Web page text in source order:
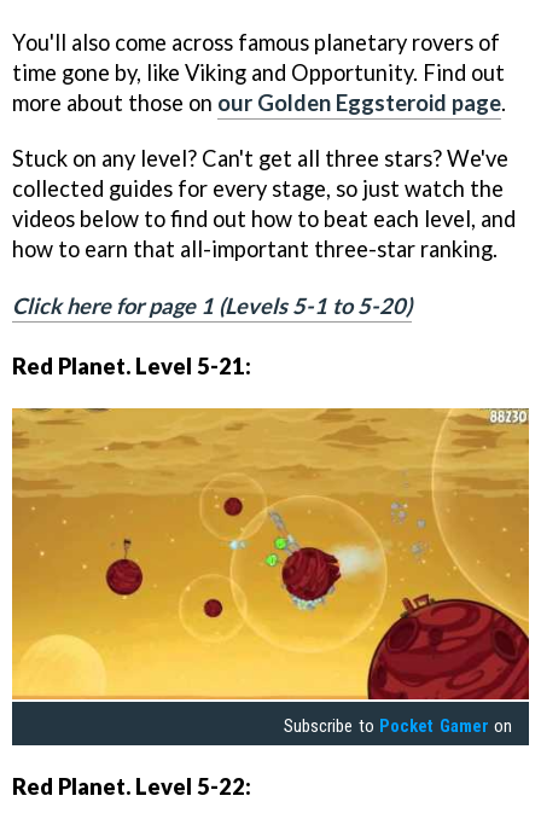
You'll also come across famous planetary rovers of
time gone by, like Viking and Opportunity. Find out
more about those on our Golden Eggsteroid page.
Stuck on any level? Can't get all three stars? We've
collected guides for every stage, so just watch the
videos below to find out how to beat each level, and
how to earn that all-important three-star ranking.
Click here for page 1 (Levels 5-1 to 5-20)
Red Planet. Level 5-21:
Subscribe to Pocket Gamer on
Red Planet. Level 5-22: